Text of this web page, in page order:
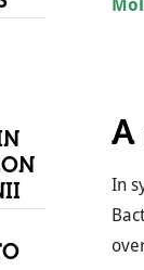
In